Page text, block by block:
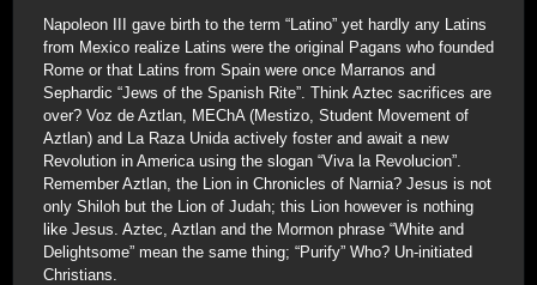
Napoleon III gave birth to the term “Latino” yet hardly any Latins
from Mexico realize Latins were the original Pagans who founded
Rome or that Latins from Spain were once Marranos and
Sephardic “Jews of the Spanish Rite”. Think Aztec sacrifices are
over? Voz de Aztlan, MEChA (Mestizo, Student Movement of
Aztlan) and La Raza Unida actively foster and await a new
Revolution in America using the slogan “Viva la Revolucion”.
Remember Aztlan, the Lion in Chronicles of Narnia? Jesus is not
only Shiloh but the Lion of Judah; this Lion however is nothing
like Jesus. Aztec, Aztlan and the Mormon phrase “White and
Delightsome” mean the same thing; “Purify” Who? Un-initiated
Christians.